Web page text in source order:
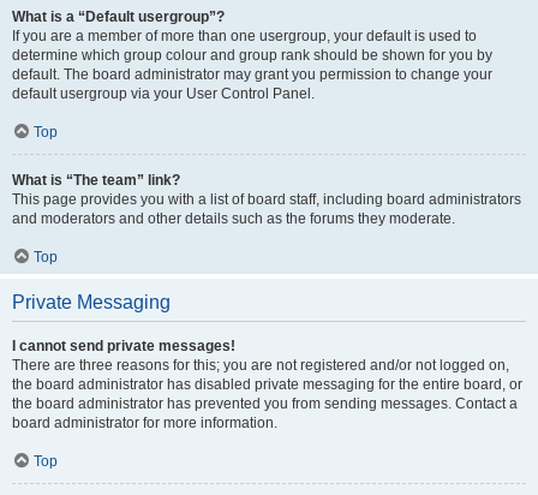
What is a “Default usergroup”?
If you are a member of more than one usergroup, your default is used to
determine which group colour and group rank should be shown for you by
default. The board administrator may grant you permission to change your
default usergroup via your User Control Panel.
Top
What is “The team” link?
This page provides you with a list of board staff, including board administrators
and moderators and other details such as the forums they moderate.
Top
Private Messaging
I cannot send private messages!
There are three reasons for this; you are not registered and/or not logged on,
the board administrator has disabled private messaging for the entire board, or
the board administrator has prevented you from sending messages. Contact a
board administrator for more information.
Top